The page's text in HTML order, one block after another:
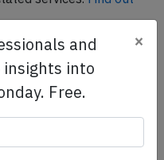
access to
Tailored for your
and
into
Free.
×